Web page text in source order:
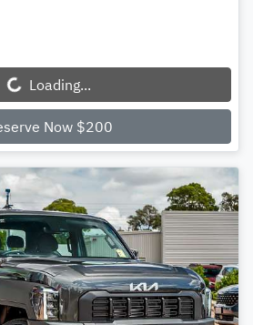
Loading...
Now $200